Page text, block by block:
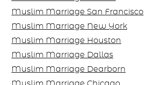
Muslim Marriage San Francisco
Muslim Marriage New York
Muslim Marriage Houston
Muslim Marriage Dallas
Muslim Marriage Dearborn
Muslim Marriage Chicago